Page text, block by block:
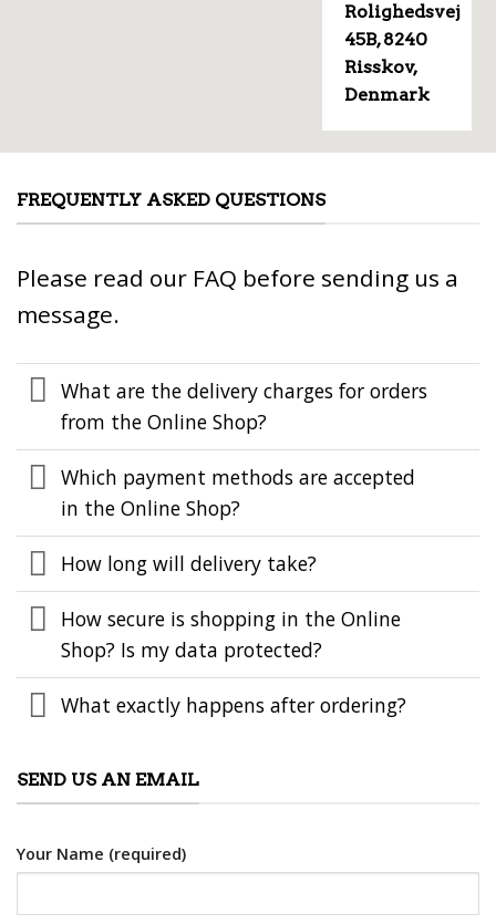
Rolighedsvej
45B, 8240
Risskov,
Denmark
FREQUENTLY ASKED QUESTIONS
Please read our FAQ before sending us a
message.
What are the delivery charges for orders
from the Online Shop?
Which payment methods are accepted
in the Online Shop?
How long will delivery take?
How secure is shopping in the Online
Shop? Is my data protected?
What exactly happens after ordering?
SEND US AN EMAIL
Your Name (required)